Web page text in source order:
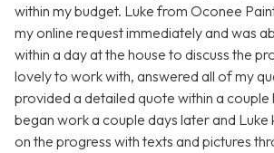
within my budget. Luke from Oconee
my online request immediately and was
within a day at the house to discuss the
lovely to work with, answered all of my
provided a detailed quote within a couple
began work a couple days later and Luke
on the progress with texts and pictures